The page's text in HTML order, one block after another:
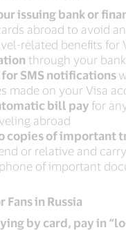
issuing bank or
abroad to avoid
related benefits for
through your
SMS notifications
made on your Visa
bill pay for
abroad
copies of important
or relative and
of important
in Russia
by card, pay in